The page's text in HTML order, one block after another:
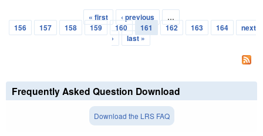
Pages
« first ‹ previous
…
156
157 158 159 160 161 162 163 164
next
›
last »
Frequently Asked Question Download
Download the LRS FAQ